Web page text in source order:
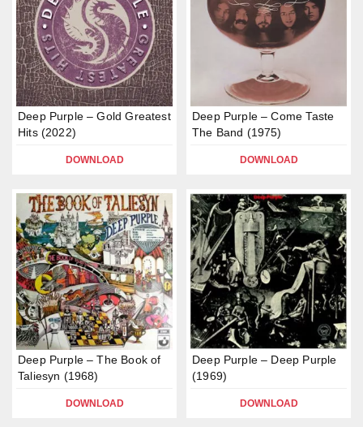
Deep Purple – Gold Greatest
Hits (2022)
DOWNLOAD
Deep Purple – Come Taste
The Band (1975)
DOWNLOAD
Deep Purple – The Book of
Taliesyn (1968)
DOWNLOAD
Deep Purple – Deep Purple
(1969)
DOWNLOAD